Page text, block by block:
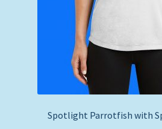
Spotlight Parrotfish with